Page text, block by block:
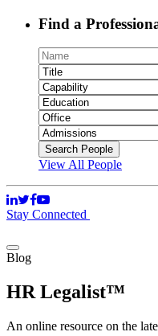
Find a
View All People
Stay Connected
Blog
HR Legalist™
An online resource on the